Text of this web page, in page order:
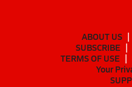
ABOUT US
SUBSCRIBE
TERMS OF USE
Your